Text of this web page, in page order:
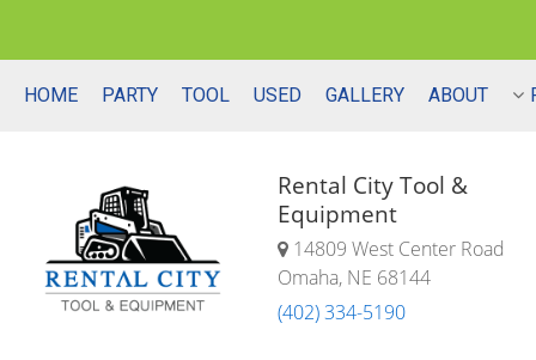
HOME PARTY TOOL USED GALLERY ABOUT
Rental City Tool &
Equipment
14809 West Center Road
Omaha, NE 68144
(402) 334-5190